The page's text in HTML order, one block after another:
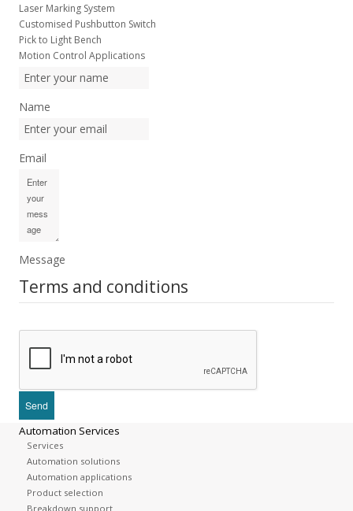
Laser Marking System
Customised Pushbutton Switch
Pick to Light Bench
Motion Control Applications
Name
Email
Message
Terms and conditions
Automation Services
Services
Automation solutions
Automation applications
Product selection
Breakdown support